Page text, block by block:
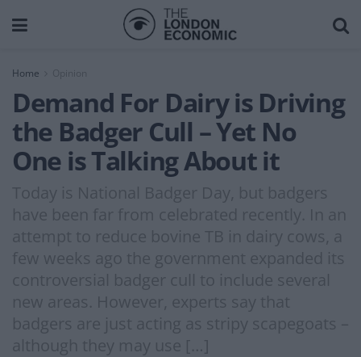
Home
Demand For Dairy is Driving
the Badger Cull – Yet No
One is Talking About it
Today is National Badger Day, but badgers
have been far from celebrated recently. In an
attempt to reduce bovine TB in dairy cows, a
few weeks ago the government expanded its
controversial badger cull to include several
new areas. However, experts say that
badgers are just acting as stripy scapegoats –
although they may use […]